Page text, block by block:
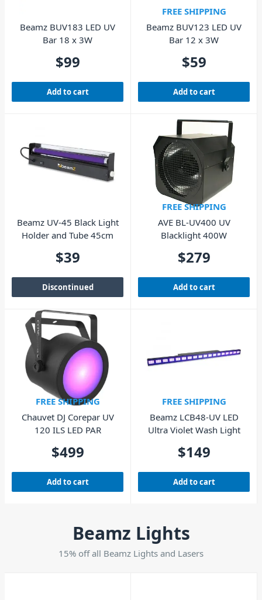
Beamz BUV183 LED UV
Bar 18 x 3W
$99
Add to cart
FREE SHIPPING
Beamz BUV123 LED UV
Bar 12 x 3W
$59
Add to cart
Beamz UV-45 Black Light
Holder and Tube 45cm
$39
Discontinued
FREE SHIPPING
AVE BL-UV400 UV
Blacklight 400W
$279
Add to cart
FREE SHIPPING
Chauvet DJ Corepar UV
120 ILS LED PAR
$499
Add to cart
FREE SHIPPING
Beamz LCB48-UV LED
Ultra Violet Wash Light
$149
Add to cart
Beamz Lights
15% off all Beamz Lights and Lasers